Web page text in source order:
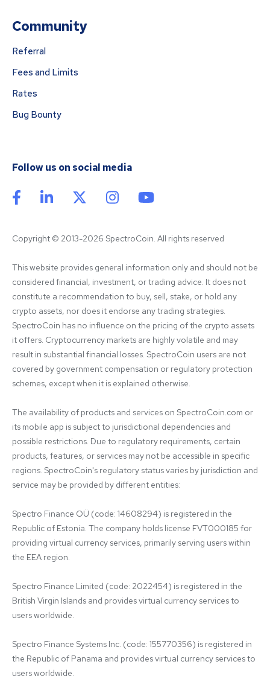
Community
Referral
Fees and Limits
Rates
Bug Bounty
Follow us on social media
Copyright © 2013-2026 SpectroCoin. All rights reserved
This website provides general information only and should not be
considered financial, investment, or trading advice. It does not
constitute a recommendation to buy, sell, stake, or hold any
crypto assets, nor does it endorse any trading strategies.
SpectroCoin has no influence on the pricing of the crypto assets
it offers. Cryptocurrency markets are highly volatile and may
result in substantial financial losses. SpectroCoin users are not
covered by government compensation or regulatory protection
schemes, except when it is explained otherwise.
The availability of products and services on SpectroCoin.com or
its mobile app is subject to jurisdictional dependencies and
possible restrictions. Due to regulatory requirements, certain
products, features, or services may not be accessible in specific
regions. SpectroCoin's regulatory status varies by jurisdiction and
service may be provided by different entities:
Spectro Finance OÜ (code: 14608294) is registered in the
Republic of Estonia. The company holds license FVT000185 for
providing virtual currency services, primarily serving users within
the EEA region.
Spectro Finance Limited (code: 2022454) is registered in the
British Virgin Islands and provides virtual currency services to
users worldwide.
Spectro Finance Systems Inc. (code: 155770356) is registered in
the Republic of Panama and provides virtual currency services to
users worldwide.